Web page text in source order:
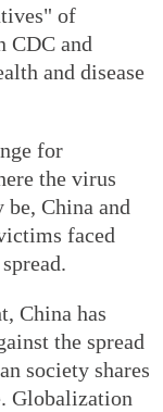
of
CDC and
and disease
for
the virus
China and
faced
China has
the spread
society shares
Globalization